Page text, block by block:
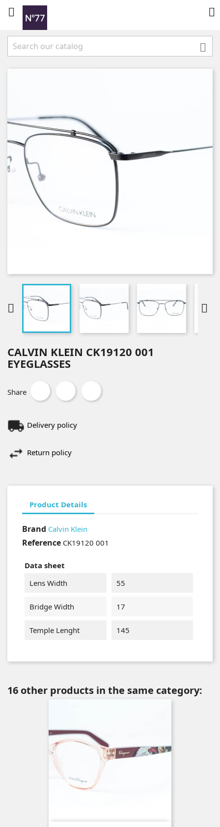
 

 
CALVIN KLEIN CK19120 001
EYEGLASSES
Share
Delivery policy
Return policy
Product Details
Brand Calvin Klein
Reference CK19120 001
Data sheet
Lens Width
55
Bridge Width 17
Temple Lenght 145
16 other products in the same category: